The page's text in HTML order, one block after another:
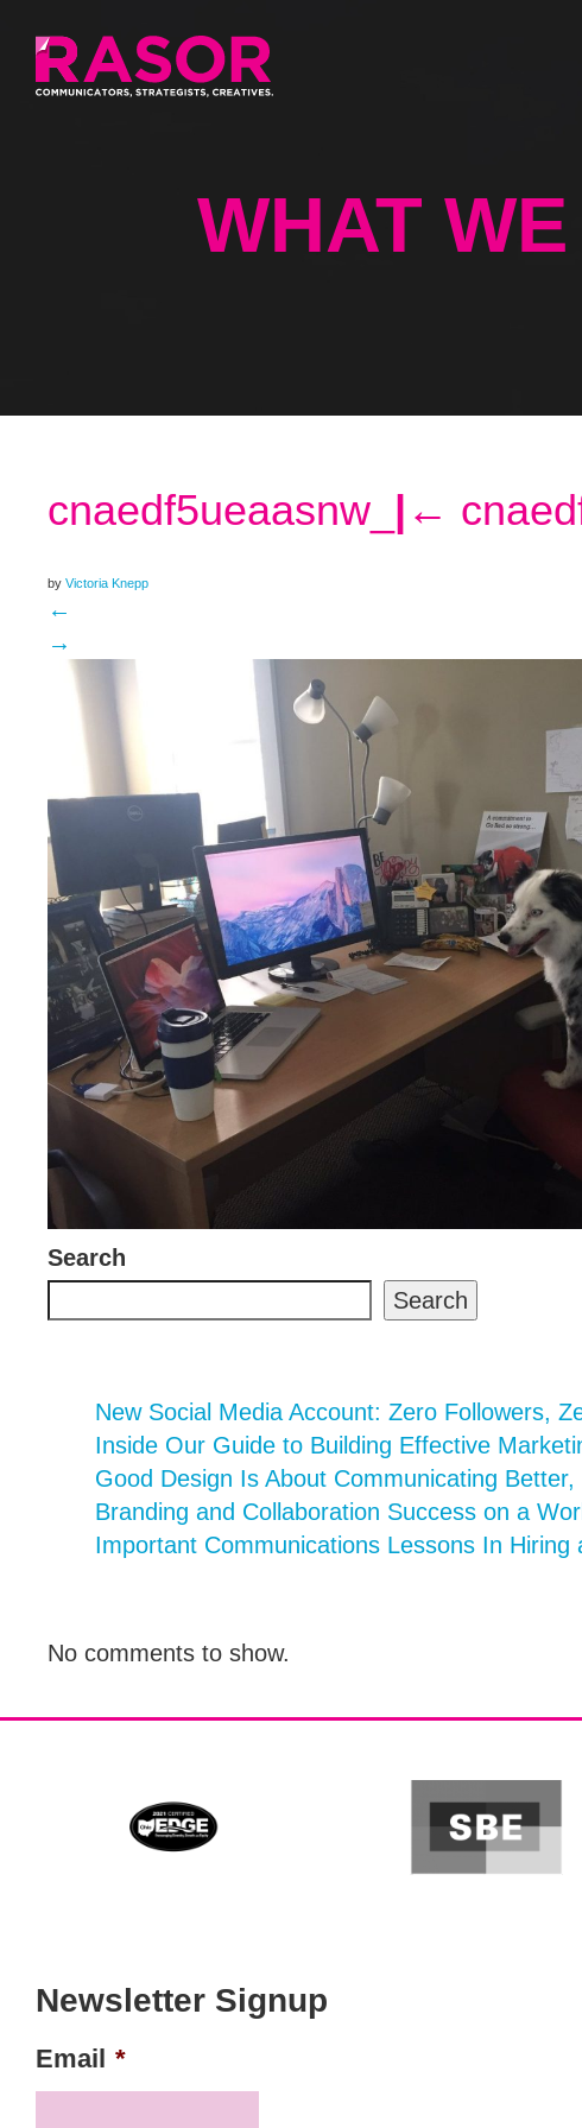
WHAT
cnaedf5ueaasnw_ | ←
by Victoria Knepp
←
→
Search
Search
New Social Media Account: Zero Followers,
Inside Our Guide to Building Effective
Good Design Is About Communicating
Branding and Collaboration Success on a
Important Communications Lessons In Hiring
No comments to show.
Newsletter Signup
Email *